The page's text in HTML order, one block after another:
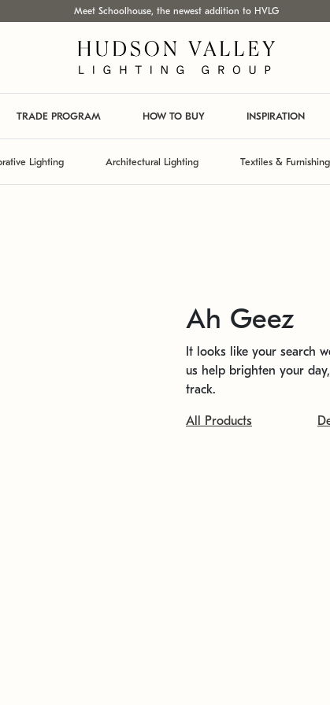
Meet Schoolhouse, the newest addition to HVLG
TRADE PROGRAM HOW TO BUY INSPIRATION
Lighting Architectural Lighting Textiles &
Ah Geez
It looks like your search
us help brighten your
track.
All Products